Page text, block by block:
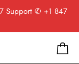
Support ✆ +1 847